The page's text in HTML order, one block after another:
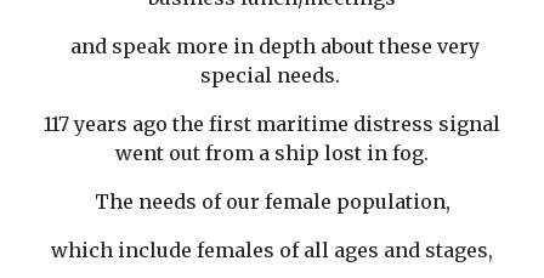
and speak more in depth about these very
special needs.
117 years ago the first maritime distress signal
went out from a ship lost in fog.
The needs of our female population,
which include females of all ages and stages,